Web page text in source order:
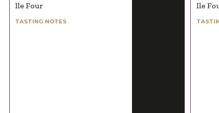
Ile Four
TASTING NOTES
Ile